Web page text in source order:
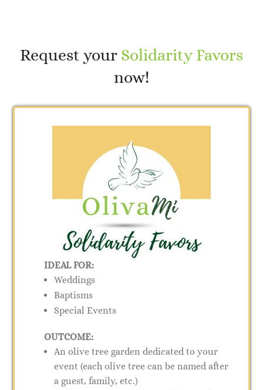
Request your Solidarity Favors
now!
IDEAL FOR:
Weddings
Baptisms
Special Events
OUTCOME:
An olive tree garden dedicated to your
event (each olive tree can be named after
a guest, family, etc.)